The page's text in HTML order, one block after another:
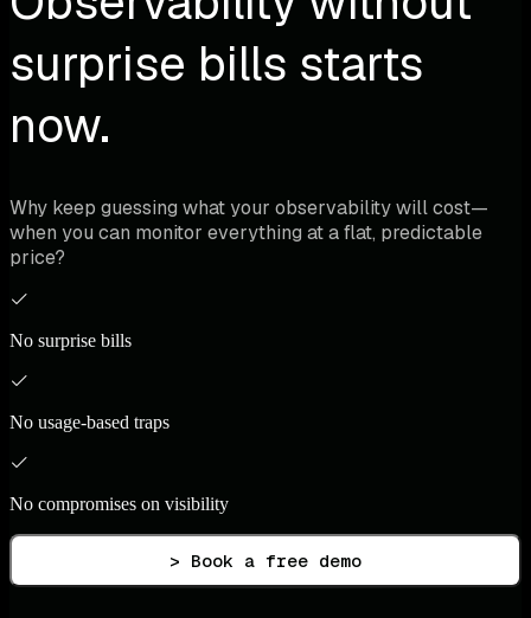
surprise bills starts
now.
Why keep guessing what your observability will cost—
when you can monitor everything at a flat, predictable
price?
No surprise bills
No usage-based traps
No compromises on visibility
> Book a free demo